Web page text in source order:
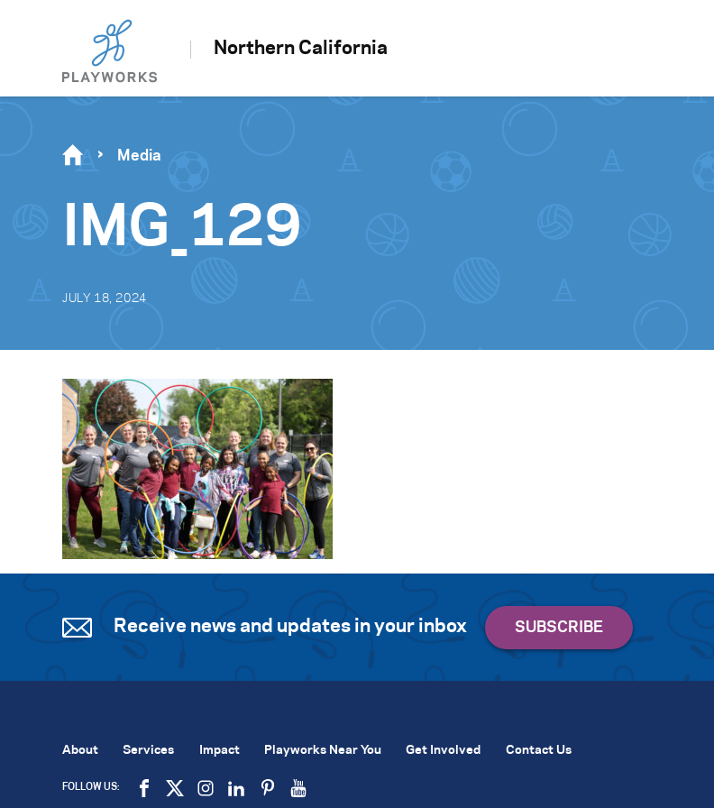
Northern California
Media
IMG_129
JULY 18, 2024
Receive news and updates in your inbox
About Services Impact Playworks Near You Get Involved Contact Us
FOLLOW US: